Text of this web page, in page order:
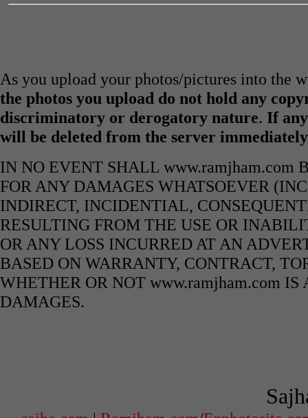
As you upload your photos/pictures into the
the photos you upload do not hold any
discriminatory or derogatory nature. If
will be deleted from the server
IN NO EVENT SHALL www.ramjham.com
FOR ANY DAMAGES WHATSOEVER
INDIRECT, INCIDENTIAL,
RESULTING FROM THE USE OR
OR ANY LOSS INCURRED AT AN
BASED ON WARRANTY, CONTRACT,
WHETHER OR NOT www.ramjham.com
DAMAGES.